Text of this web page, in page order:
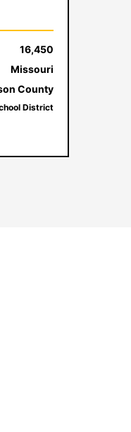
16,450
Missouri
County
District